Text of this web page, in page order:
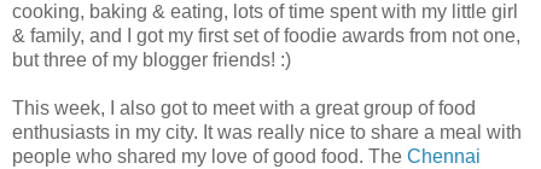
cooking, baking & eating, lots of time spent with my little girl
& family, and I got my first set of foodie awards from not one,
but three of my blogger friends! :)
This week, I also got to meet with a great group of food
enthusiasts in my city. It was really nice to share a meal with
people who shared my love of good food. The Chennai